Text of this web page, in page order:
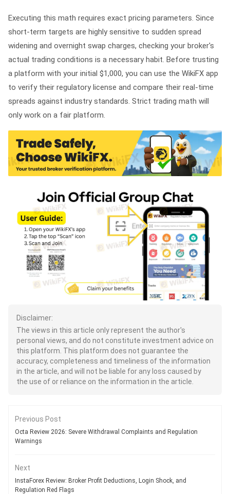
Executing this math requires exact pricing parameters. Since
short-term targets are highly sensitive to sudden spread
widening and overnight swap charges, checking your broker's
actual trading conditions is a necessary habit. Before trusting
a platform with your initial $1,000, you can use the WikiFX app
to verify their regulatory license and compare their real-time
spreads against industry standards. Strict trading math will
only work on a fair platform.
Disclaimer:
The views in this article only represent the author's
personal views, and do not constitute investment advice on
this platform. This platform does not guarantee the
accuracy, completeness and timeliness of the information
in the article, and will not be liable for any loss caused by
the use of or reliance on the information in the article.
Previous Post
Octa Review 2026: Severe Withdrawal Complaints and Regulation
Warnings
Next
InstaForex Review: Broker Profit Deductions, Login Shock, and
Regulation Red Flags